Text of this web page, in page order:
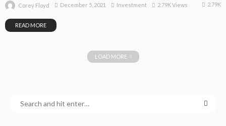
Corey Floyd December 5, 2021 Investment 2.79K Views 2.79K
READ MORE
LOAD MORE